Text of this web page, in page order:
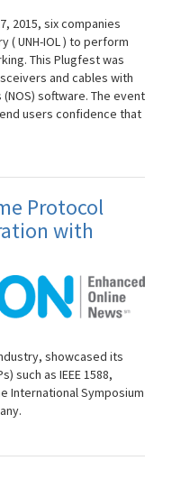
2015, six companies
( UNH-IOL ) to perform
This Plugfest was
and cables with
software. The event
users confidence that
Protocol
with
showcased its
such as IEEE 1588,
International Symposium